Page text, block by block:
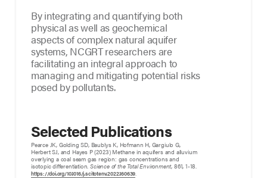
By integrating and quantifying both
physical as well as geochemical
aspects of complex natural aquifer
systems, NCGRT researchers are
facilitating an integral approach to
managing and mitigating potential risks
posed by pollutants.
Selected Publications
Pearce JK, Golding SD, Baublys K, Hofmann H, Gargiulo G,
Herbert SJ, and Hayes P (2023) Methane in aquifers and alluvium
overlying a coal seam gas region: gas concentrations and
isotopic differentiation. Science of the Total Environment, 861, 1-18.
https://doi.org/10.1016/j.scitotenv.2022.160639